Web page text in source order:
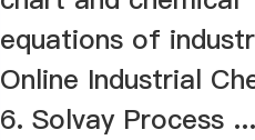
equations of
Online Industrial
6. Solvay Process